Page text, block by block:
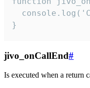
}
jivo_onCallEnd#
Is executed when a return